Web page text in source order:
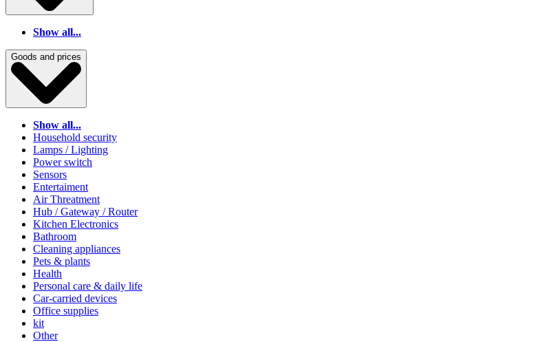
Show all...
Goods and prices
Show all...
Household security
Lamps / Lighting
Power switch
Sensors
Entertaiment
Air Threatment
Hub / Gateway / Router
Kitchen Electronics
Bathroom
Cleaning appliances
Pets & plants
Health
Personal care & daily life
Car-carried devices
Office supplies
kit
Other